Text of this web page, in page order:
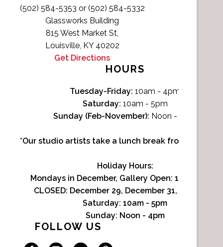
(502) 584-5353 or (502) 584-5332
Glassworks Building
815 West Market St,
Louisville, KY 40202
Get Directions
HOURS
Tuesday-Friday: 10am - 4pm
Saturday: 10am - 5pm
Sunday (Feb-November): Noon - 4pm
*Our studio artists take a lunch break from Noon-
Holiday Hours:
Mondays in December, Gallery Open: 10am - 3pm
CLOSED: December 29, December 31, January 1
Saturday: 10am - 5pm
Sunday: Noon - 4pm
FOLLOW US